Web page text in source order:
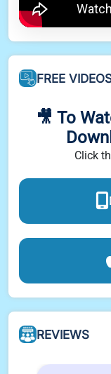
FREE
🎥 To
Click
REVIEWS